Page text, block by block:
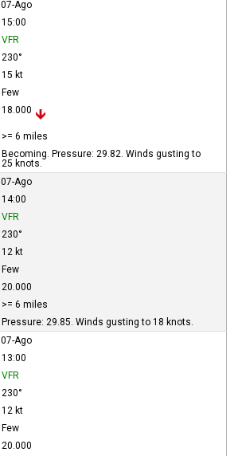
07-Ago
15:00
VFR
230°
15 kt
Few
18.000
>= 6 miles
Becoming. Pressure: 29.82. Winds gusting to
25 knots.
07-Ago
14:00
VFR
230°
12 kt
Few
20.000
>= 6 miles
Pressure: 29.85. Winds gusting to 18 knots.
07-Ago
13:00
VFR
230°
12 kt
Few
20.000